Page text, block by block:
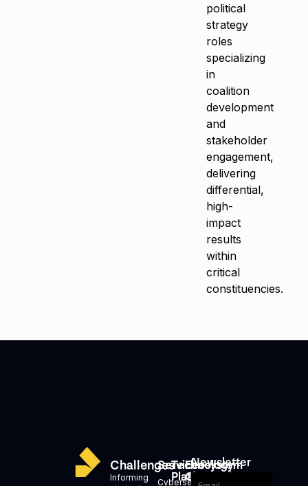
political
strategy
roles
specializing
in
coalition
development
and
stakeholder
engagement,
delivering
differential,
high-
impact
results
within
critical
constituencies.
Challenges
Informing
Services
Cybersecurity
Technology
Platforms
Ecosystem
Generation
Newsletter